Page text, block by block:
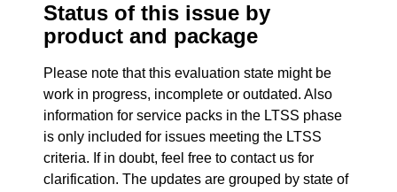
Status of this issue by
product and package
Please note that this evaluation state might be
work in progress, incomplete or outdated. Also
information for service packs in the LTSS phase
is only included for issues meeting the LTSS
criteria. If in doubt, feel free to contact us for
clarification. The updates are grouped by state of